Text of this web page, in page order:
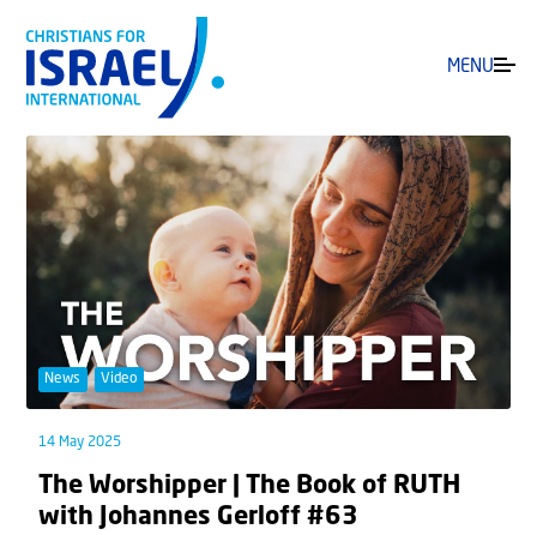
MENU
News Video
14 May 2025
The Worshipper | The Book of RUTH
with Johannes Gerloff #63